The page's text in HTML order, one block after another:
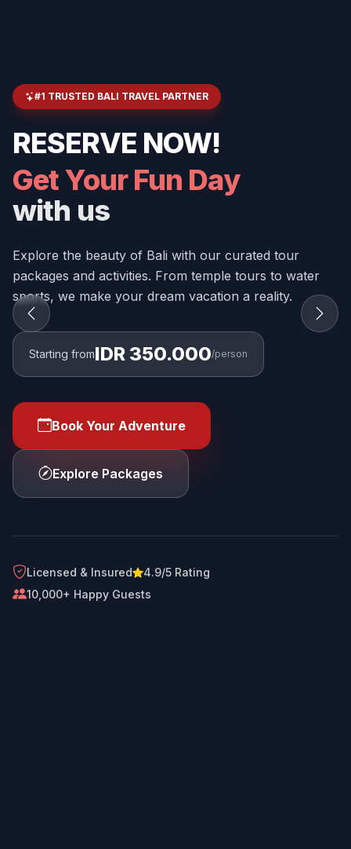
#1 TRUSTED BALI TRAVEL PARTNER
RESERVE NOW!
Get Your Fun Day
with us
Explore the beauty of Bali with our curated tour
packages and activities. From temple tours to water
sports, we make your dream vacation a reality.
Starting fromIDR 350.000/person
Book Your Adventure
Explore Packages
Licensed & Insured
4.9/5 Rating
10,000+ Happy Guests